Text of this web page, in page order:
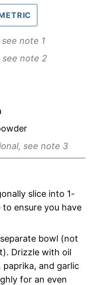
see note 1
see note 2
see note 3
slice into 1-
to ensure you have
bowl (not
Drizzle with oil
paprika, and garlic
for an even